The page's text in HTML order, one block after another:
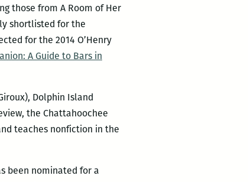
those from A Room of Her
shortlisted for the
for the 2014 O’Henry
A Guide to Bars in
Dolphin Island
the Chattahoochee
teaches nonfiction in the
been nominated for a